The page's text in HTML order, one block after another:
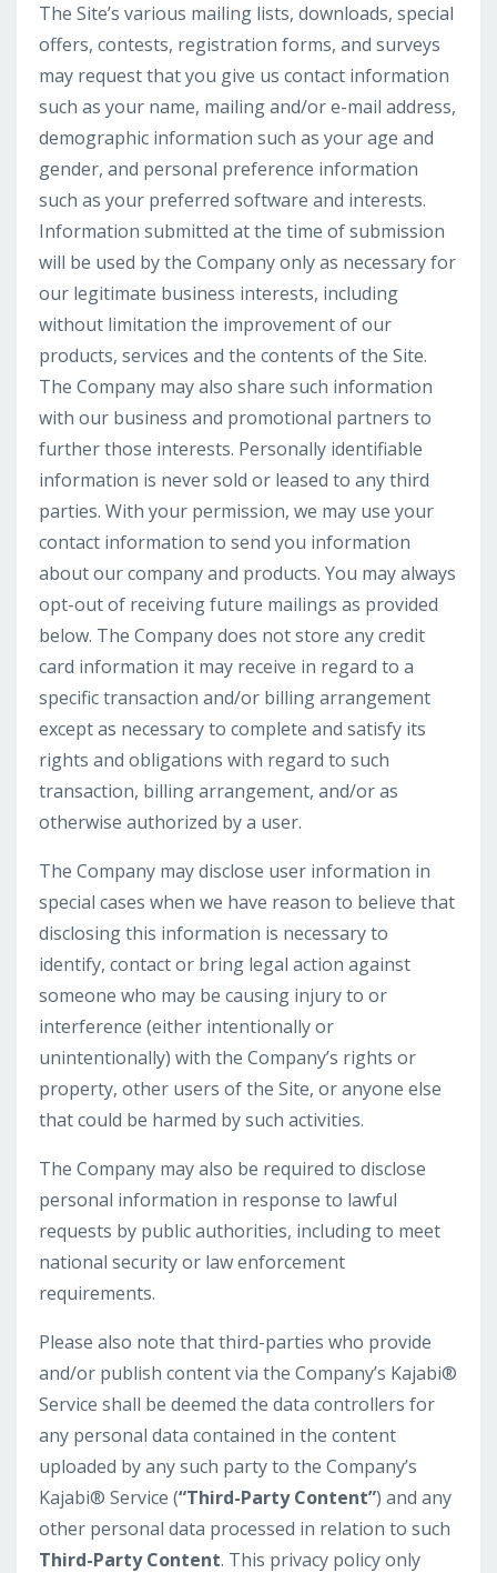
The Site’s various mailing lists, downloads, special
offers, contests, registration forms, and surveys
may request that you give us contact information
such as your name, mailing and/or e-mail address,
demographic information such as your age and
gender, and personal preference information
such as your preferred software and interests.
Information submitted at the time of submission
will be used by the Company only as necessary for
our legitimate business interests, including
without limitation the improvement of our
products, services and the contents of the Site.
The Company may also share such information
with our business and promotional partners to
further those interests. Personally identifiable
information is never sold or leased to any third
parties. With your permission, we may use your
contact information to send you information
about our company and products. You may always
opt-out of receiving future mailings as provided
below. The Company does not store any credit
card information it may receive in regard to a
specific transaction and/or billing arrangement
except as necessary to complete and satisfy its
rights and obligations with regard to such
transaction, billing arrangement, and/or as
otherwise authorized by a user.
The Company may disclose user information in
special cases when we have reason to believe that
disclosing this information is necessary to
identify, contact or bring legal action against
someone who may be causing injury to or
interference (either intentionally or
unintentionally) with the Company’s rights or
property, other users of the Site, or anyone else
that could be harmed by such activities.
The Company may also be required to disclose
personal information in response to lawful
requests by public authorities, including to meet
national security or law enforcement
requirements.
Please also note that third-parties who provide
and/or publish content via the Company’s Kajabi®
Service shall be deemed the data controllers for
any personal data contained in the content
uploaded by any such party to the Company’s
Kajabi® Service (“Third-Party Content”) and any
other personal data processed in relation to such
Third-Party Content. This privacy policy only